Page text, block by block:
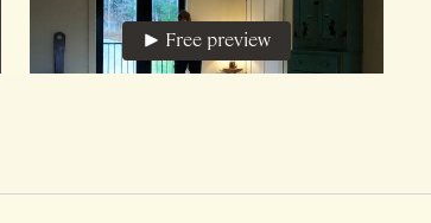
Free preview
This 19 minute version of Arrow (includes